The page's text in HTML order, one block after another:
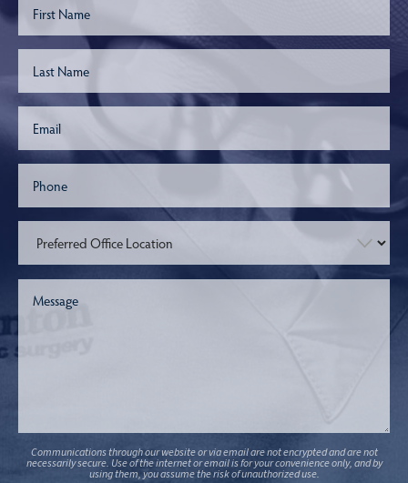
Communications through our website or via email are not encrypted and are not
necessarily secure. Use of the internet or email is for your convenience only, and by
using them, you assume the risk of unauthorized use.